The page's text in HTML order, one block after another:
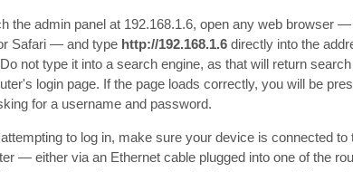
the admin panel at 192.168.1.6, open any web browser
Safari — and type http://192.168.1.6directly into the
not type it into a search engine, as that will return
login page. If the page loads correctly, you will be
for a username and password.
to log in, make sure your device is connected
— either via an Ethernet cable plugged into one of the